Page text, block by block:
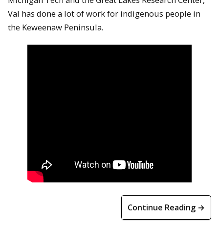
Val has done a lot of work for indigenous people in
the Keweenaw Peninsula.
Continue Reading →